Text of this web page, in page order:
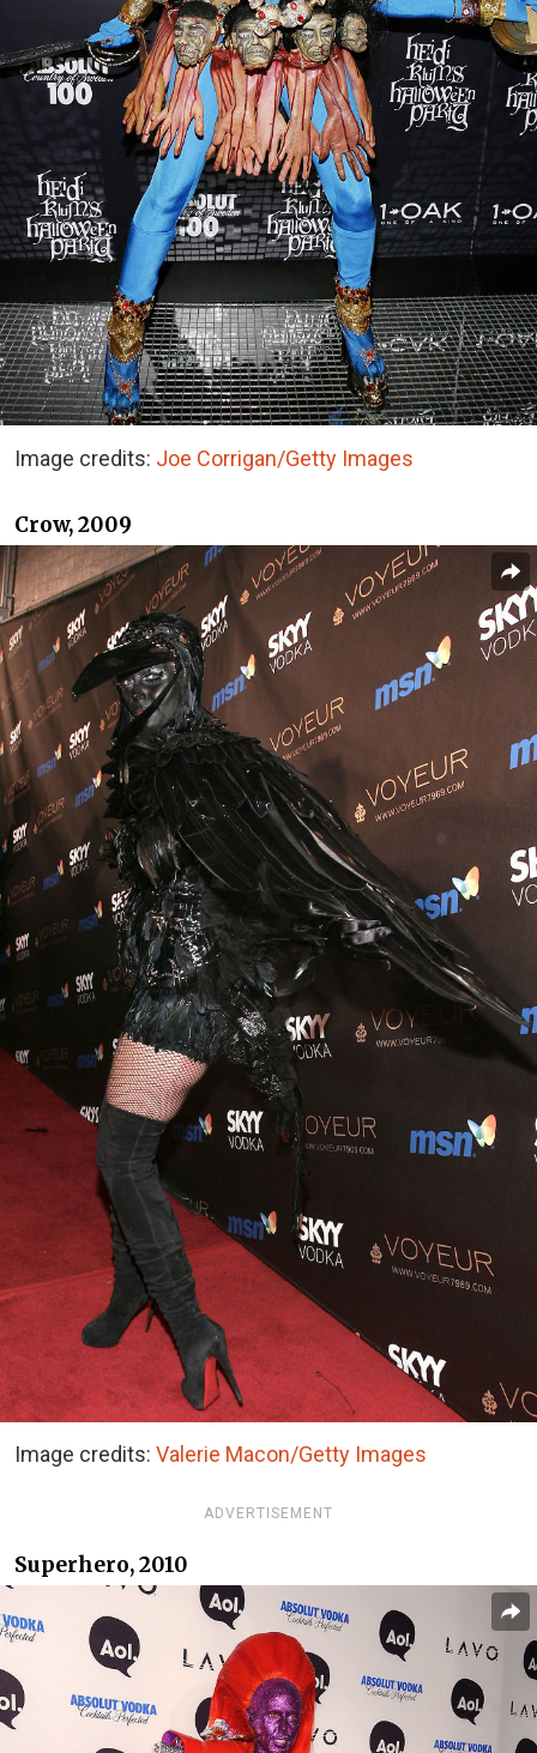
Image credits: Joe Corrigan/Getty Images
Crow, 2009
Image credits: Valerie Macon/Getty Images
ADVERTISEMENT
Superhero, 2010